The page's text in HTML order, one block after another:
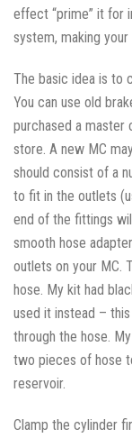
effect “prime” it for
system, making your
The basic idea is to
You can use old
purchased a master
store. A new MC
should consist of a
to fit in the outlets
end of the fittings
smooth hose
outlets on your MC.
hose. My kit had
used it instead –
through the hose.
two pieces of hose
reservoir.
Clamp the cylinder